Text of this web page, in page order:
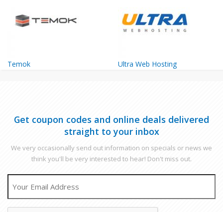
Temok Ultra Web Hosting
Get coupon codes and online deals delivered
straight to your inbox
We very occasionally send out information on specials or news we
think you'll be very interested to hear! Don't miss out.